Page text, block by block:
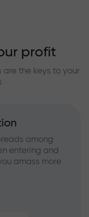
profit
the keys to your
among
entering and
amass more